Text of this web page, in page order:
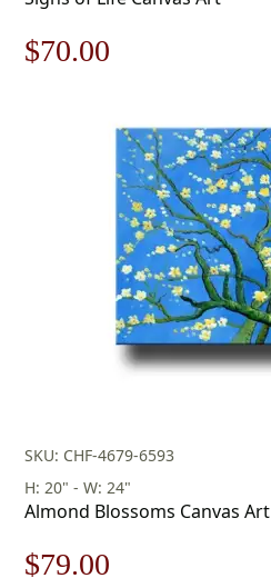
Original
$100.00.
$70.00
is:
$70.00.
SKU: CHF-4679-6593
H: 20" - W: 24"
Almond Blossoms Canvas Art
Original
$79.00